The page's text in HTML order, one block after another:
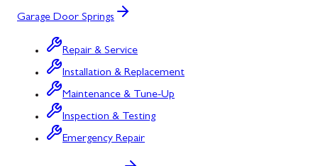
Garage Door Springs
Repair & Service
Installation & Replacement
Maintenance & Tune-Up
Inspection & Testing
Emergency Repair